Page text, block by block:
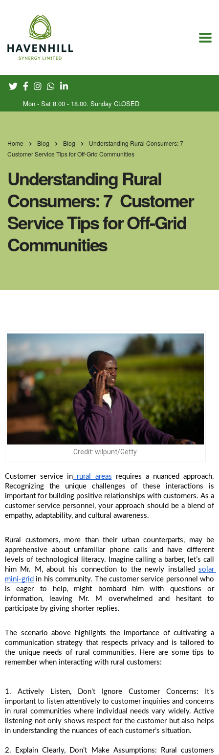
Mon - Sat 8.00 - 18.00. Sunday CLOSED
Home Blog Blog
Understanding Rural Consumers: 7
Customer Service Tips for Off-Grid Communities
Understanding Rural
Consumers: 7 Customer
Service Tips for Off-Grid
Communities
Credit: wilpunt/Getty
Customer service in rural areas requires a nuanced approach.
Recognizing the unique challenges of these interactions is
important for building positive relationships with customers. As a
customer service personnel, your approach should be a blend of
empathy, adaptability, and cultural awareness.
Rural customers, more than their urban counterparts, may be
apprehensive about unfamiliar phone calls and have different
levels of technological literacy. Imagine calling a barber, let’s call
him Mr. M, about his connection to the newly installed solar
mini-grid in his community. The customer service personnel who
is eager to help, might bombard him with questions or
information, leaving Mr. M overwhelmed and hesitant to
participate by giving shorter replies.
The scenario above highlights the importance of cultivating a
communication strategy that respects privacy and is tailored to
the unique needs of rural communities. Here are some tips to
remember when interacting with rural customers:
1. Actively Listen, Don’t Ignore Customer Concerns:
It’s
important to listen attentively to customer inquiries and concerns
in rural communities where individual needs vary widely. Active
listening not only shows respect for the customer but also helps
in understanding the nuances of each customer’s situation.
2. Explain Clearly, Don’t Make Assumptions: Rural customers